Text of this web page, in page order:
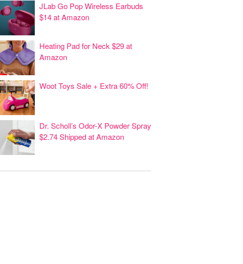
JLab Go Pop Wireless Earbuds
$14 at Amazon
Heating Pad for Neck $29 at
Amazon
Woot Toys Sale + Extra 60% Off!
Dr. Scholl’s Odor-X Powder Spray
$2.74 Shipped at Amazon